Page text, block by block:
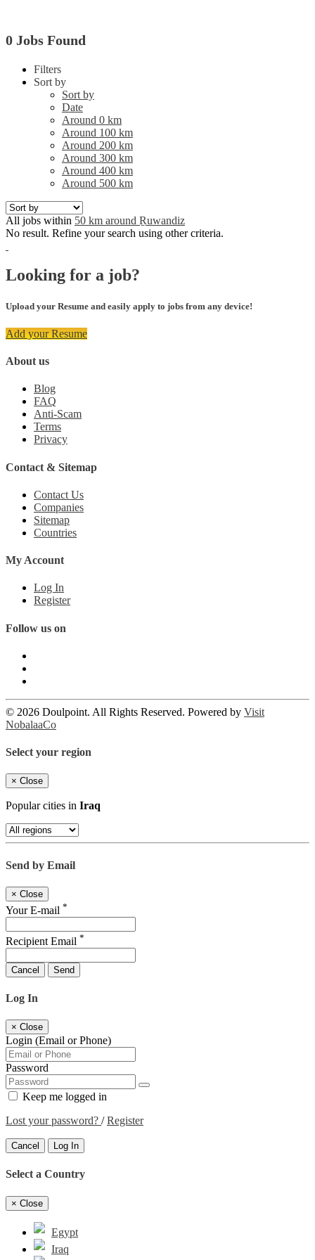
0 Jobs Found
Filters
Sort by
Sort by
Date
Around 0 km
Around 100 km
Around 200 km
Around 300 km
Around 400 km
Around 500 km
All jobs within 50 km around Ṟuwandiz
No result. Refine your search using other criteria.
Looking for a job?
Upload your Resume and easily apply to jobs from any device!
Add your Resume
About us
Blog
FAQ
Anti-Scam
Terms
Privacy
Contact & Sitemap
Contact Us
Companies
Sitemap
Countries
My Account
Log In
Register
Follow us on
© 2026 Doulpoint. All Rights Reserved. Powered by Visit
NobalaaCo
Select your region
× Close
Popular cities in Iraq
Send by Email
× Close
Your E-mail *
Recipient Email *
Cancel Send
Log In
× Close
Login (Email or Phone)
Password
Keep me logged in
Lost your password? /Register
Cancel Log In
Select a Country
× Close
Egypt
Iraq